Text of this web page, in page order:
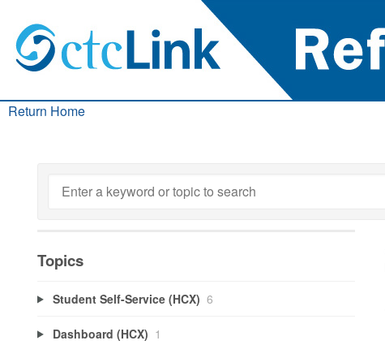
Return Home
Topics
Student Self-Service (HCX) 6
Dashboard (HCX) 1